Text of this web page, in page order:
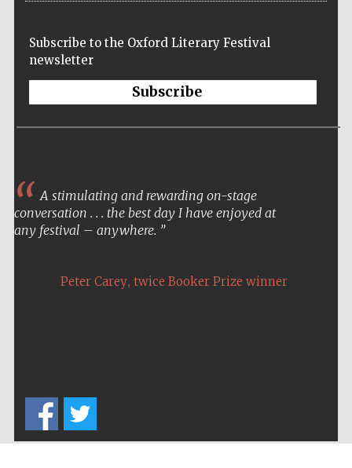
Subscribe to the Oxford Literary Festival
newsletter
Subscribe
A stimulating and rewarding on-stage
conversation . . . the best day I have enjoyed at
any festival – anywhere.
Peter Carey, twice Booker Prize winner